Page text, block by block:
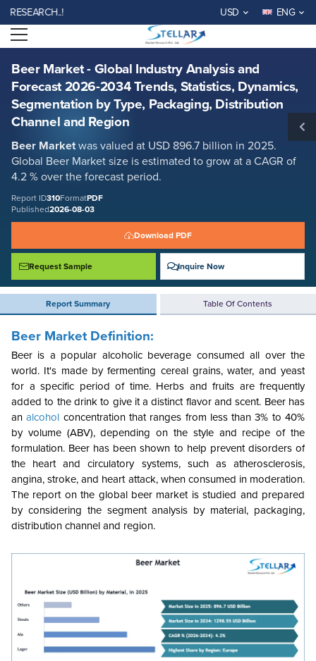
USD ENG
Open menu
Beer Market - Global Industry Analysis and
Forecast 2026-2034 Trends, Statistics, Dynamics,
Segmentation by Type, Packaging, Distribution
Channel and Region
Beer Marketwas valued at USD 896.7 billion in 2025.
Global Beer Market size is estimated to grow at a CAGR of
4.2 % over the forecast period.
Report ID310FormatPDF
Published2026-08-03
Download PDF
Request Sample Inquire Now
Report Summary Table Of Contents
Beer Market - Global Industry Analysis and Forecast 2026-2034 Trends,
Statistics, Dynamics, Segmentation by Type, Packaging, Distribution
Channel and Region
Report ID: SMR_310
REQUEST FREE SAMPLE BUY NOW
Beer Market Definition:
Beer is a popular alcoholic beverage consumed all over the
world. It's made by fermenting cereal grains, water, and yeast
for a specific period of time. Herbs and fruits are frequently
added to the drink to give it a distinct flavor and scent. Beer has
analcohol concentration that ranges from less than 3% to 40%
by volume (ABV), depending on the style and recipe of the
formulation. Beer has been shown to help prevent disorders of
the heart and circulatory systems, such as atherosclerosis,
angina, stroke, and heart attack, when consumed in moderation.
The report on the global beer market is studied and prepared
by considering the segment analysis by material, packaging,
distribution channel and region.